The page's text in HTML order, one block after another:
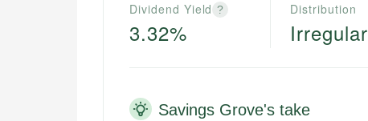
Dividend Yield ?
3.32%
Distribution
Irregular
Savings Grove's take